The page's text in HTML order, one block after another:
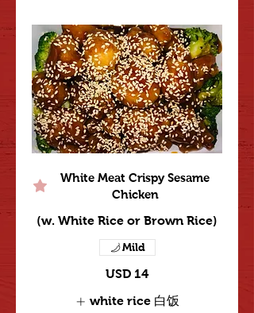
White Meat Crispy Sesame
Chicken
(w. White Rice or Brown Rice)
USD 14
Mild
white rice 白饭